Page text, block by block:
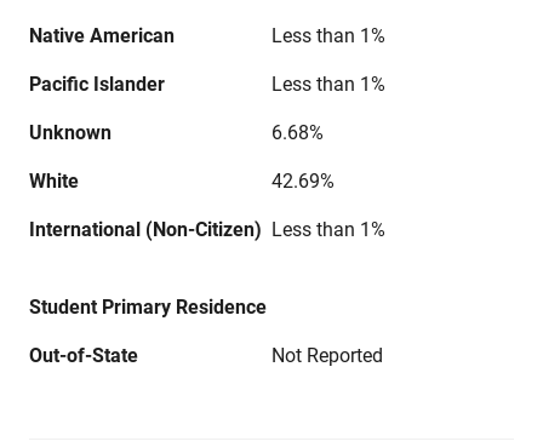
Native American Less than 1%
Pacific Islander Less than 1%
Unknown 6.68%
White 42.69%
International (Non-Citizen) Less than 1%
Student Primary Residence
Out-of-State Not Reported